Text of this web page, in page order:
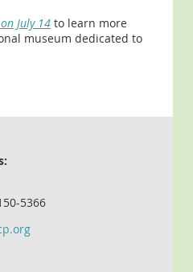
July 14 to learn more
museum dedicated to
5366